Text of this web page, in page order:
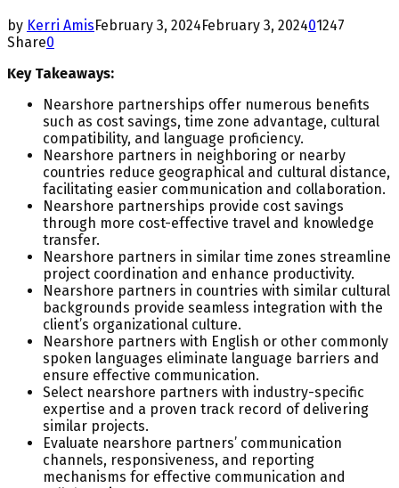
by Kerri AmisFebruary 3, 2024February 3, 202401247
Share0
Key Takeaways:
Nearshore partnerships offer numerous benefits
such as cost savings, time zone advantage, cultural
compatibility, and language proficiency.
Nearshore partners in neighboring or nearby
countries reduce geographical and cultural distance,
facilitating easier communication and collaboration.
Nearshore partnerships provide cost savings
through more cost-effective travel and knowledge
transfer.
Nearshore partners in similar time zones streamline
project coordination and enhance productivity.
Nearshore partners in countries with similar cultural
backgrounds provide seamless integration with the
client’s organizational culture.
Nearshore partners with English or other commonly
spoken languages eliminate language barriers and
ensure effective communication.
Select nearshore partners with industry-specific
expertise and a proven track record of delivering
similar projects.
Evaluate nearshore partners’ communication
channels, responsiveness, and reporting
mechanisms for effective communication and